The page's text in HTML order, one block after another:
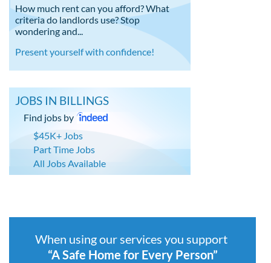
How much rent can you afford? What
criteria do landlords use? Stop
wondering and...
Present yourself with confidence!
JOBS IN BILLINGS
Find jobs by
$45K+ Jobs
Part Time Jobs
All Jobs Available
When using our services you support
“A Safe Home for Every Person”